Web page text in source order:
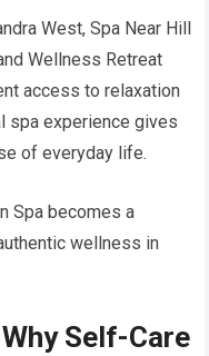
West, Spa Near Hill
Wellness Retreat
access to relaxation
spa experience gives
of everyday life.
Spa becomes a
wellness in
Self-Care